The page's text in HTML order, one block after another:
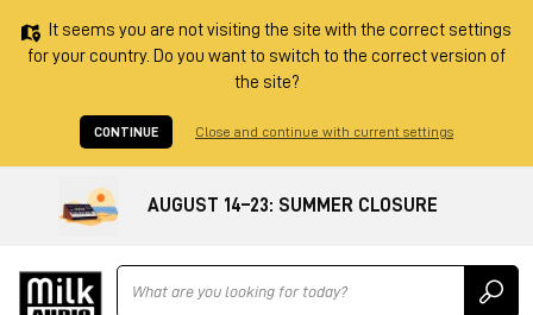
It seems you are not visiting the site with the correct settings
for your country. Do you want to switch to the correct version of
the site?
CONTINUE Close and continue with current settings
AUGUST 14–23: SUMMER CLOSURE
Ricerca